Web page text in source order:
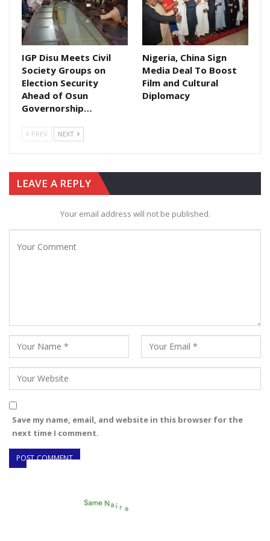
IGP Disu Meets Civil
Society Groups on
Election Security
Ahead of Osun
Governorship…
Nigeria, China Sign
Media Deal To Boost
Film and Cultural
Diplomacy
PREV NEXT
LEAVE A REPLY
Your email address will not be published.
Save my name, email, and website in this browser for the
next time I comment.